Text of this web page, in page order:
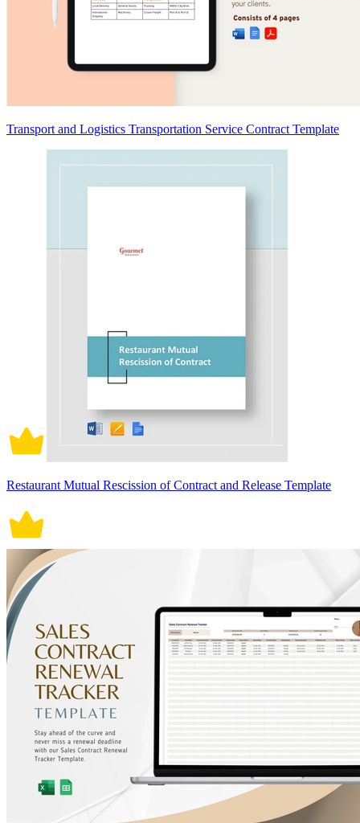
Transport and Logistics Transportation Service Contract Template
Restaurant Mutual Rescission of Contract and Release Template